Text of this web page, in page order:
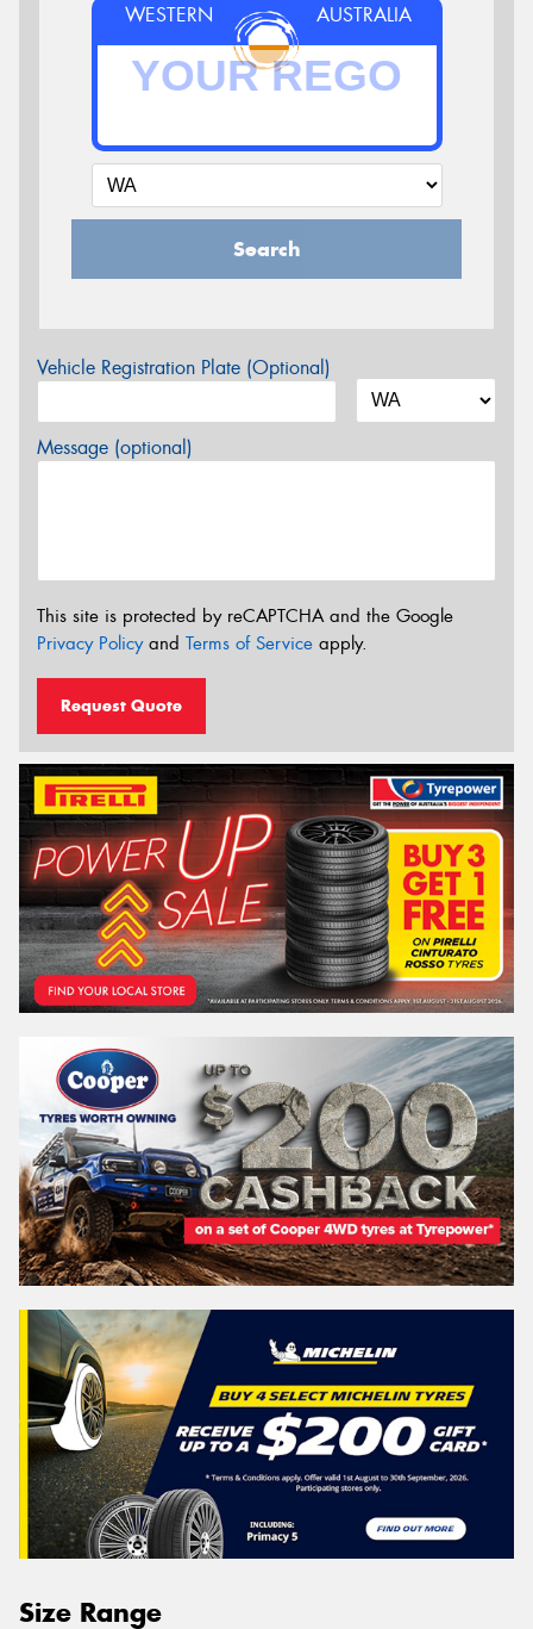
WESTERN AUSTRALIA
Search
Vehicle Registration Plate (Optional)
Message (optional)
This site is protected by reCAPTCHA and the Google
Privacy Policyand Terms of Service apply.
Request Quote
Size Range